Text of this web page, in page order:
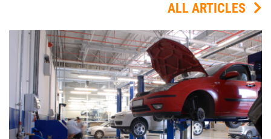
ALL ARTICLES